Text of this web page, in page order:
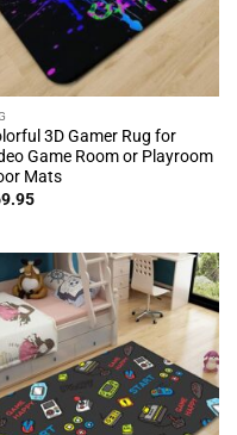
3D Gamer Rug for
Game Room or Playroom
Mats